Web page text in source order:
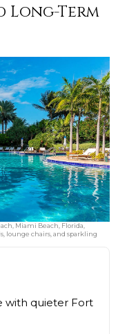
Long-Term
Miami Beach, Florida,
lounge chairs, and sparkling
with quieter Fort